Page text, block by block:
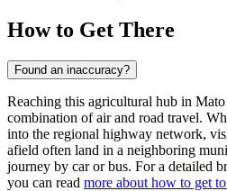
How to Get There
Found an inaccuracy?
Reaching this agricultural hub in
combination of air and road travel.
into the regional highway network,
afield often land in a neighboring
journey by car or bus. For a detailed
you can read more about how to get